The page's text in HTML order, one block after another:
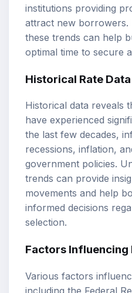
institutions providing
attract new borrowers.
these trends can help
optimal time to secure
Historical Rate Data
Historical data reveals
have experienced
the last few decades,
recessions, inflation,
government policies.
trends can provide
movements and help
informed decisions
selection.
Factors Influencing
Various factors
including the Federal